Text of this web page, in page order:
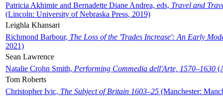
Patricia Akhimie and Bernadette Diane Andrea, eds, Travel and
(Lincoln: University of Nebraska Press, 2019)
Leighla Khansari
Richmond Barbour, The Loss of the 'Trades Increase': An Early
2021)
Sean Lawrence
Natalie Crohn Smith, Performing Commedia dell'Arte, 1570–1630
Tom Roberts
Christopher Ivic, The Subject of Britain 1603–25 (Manchester: